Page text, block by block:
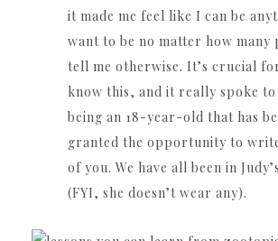
it made me feel like I can be
want to be no matter how many
tell me otherwise. It’s crucial
know this, and it really spoke to
being an 18-year-old that has
granted the opportunity to
of you. We have all been in
(FYI, she doesn’t wear any).